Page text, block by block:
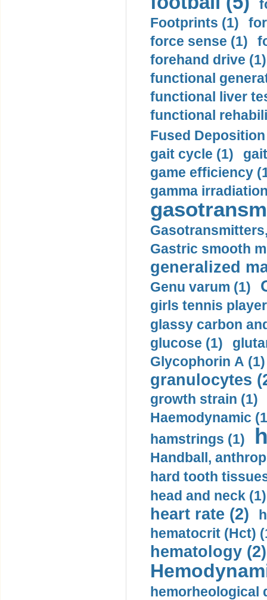
Footprints (1)
force sense (1)
forehand drive (1)
functional
functional liver
functional
Fused
gait cycle (1)
game efficiency
gamma
Gastric smooth
generalized
Genu varum (1)
girls tennis
glassy carbon
glucose (1)
Glycophorin A (1)
granulocytes
growth strain (1)
Haemodynamic
hamstrings (1)
Handball,
hard tooth
head and neck (1)
heart rate (2)
hematocrit (Нсt)
hematology (2)
hemorheological